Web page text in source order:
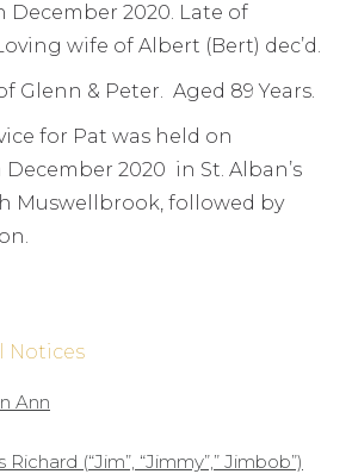
December 2020. Late of
wife of Albert (Bert) dec’d.
Glenn & Peter. Aged 89 Years.
for Pat was held on
December 2020 in St. Alban’s
Muswellbrook, followed by
Notices
Ann
(“Jim”, “Jimmy”,” Jimbob”)